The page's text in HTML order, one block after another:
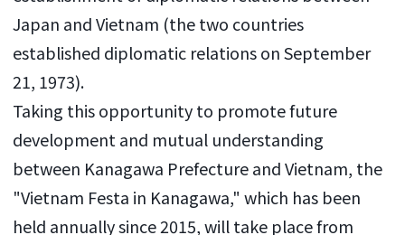
Japan and Vietnam (the two countries
established diplomatic relations on September
21, 1973).
Taking this opportunity to promote future
development and mutual understanding
between Kanagawa Prefecture and Vietnam, the
"Vietnam Festa in Kanagawa," which has been
held annually since 2015, will take place from